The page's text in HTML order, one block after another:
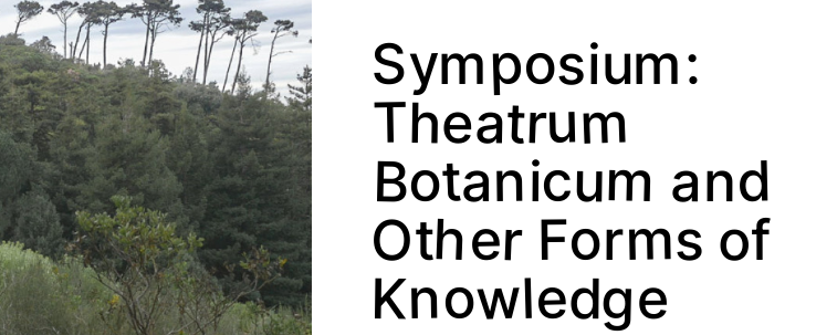
Symposium:
Theatrum
Botanicum and
Other Forms of
Knowledge